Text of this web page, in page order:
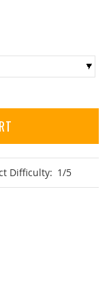
Difficulty: 1/5